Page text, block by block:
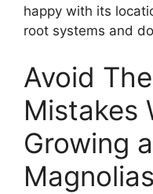
happy with its
root systems and
Avoid
Mistakes
Growing
Magnolias